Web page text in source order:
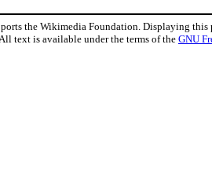
the Wikimedia Foundation. Displaying this
text is available under the terms of the GNU